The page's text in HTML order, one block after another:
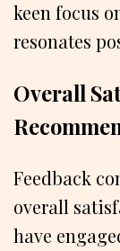
keen focus
resonates
Overall
Feedback
overall
have